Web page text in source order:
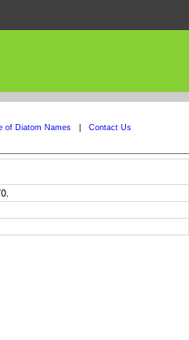
of Diatom Names Contact Us